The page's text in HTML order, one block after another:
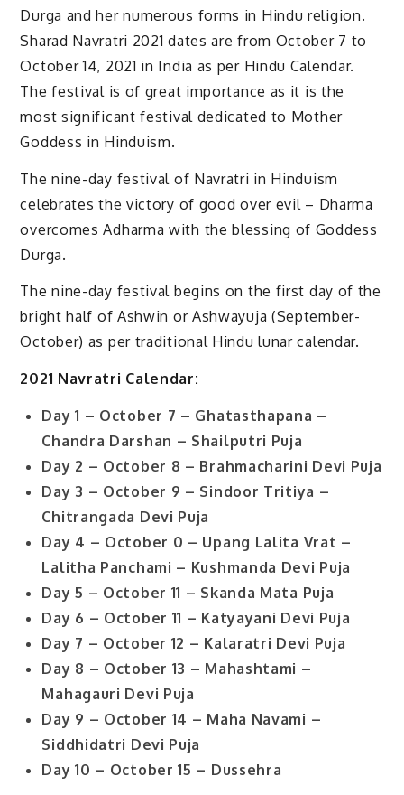
Durga and her numerous forms in Hindu religion.
Sharad Navratri 2021 dates are from October 7 to
October 14, 2021 in India as per Hindu Calendar.
The festival is of great importance as it is the
most significant festival dedicated to Mother
Goddess in Hinduism.
The nine-day festival of Navratri in Hinduism
celebrates the victory of good over evil – Dharma
overcomes Adharma with the blessing of Goddess
Durga.
The nine-day festival begins on the first day of the
bright half of Ashwin or Ashwayuja (September-
October) as per traditional Hindu lunar calendar.
2021 Navratri Calendar:
Day 1 – October 7 – Ghatasthapana –
Chandra Darshan – Shailputri Puja
Day 2 – October 8 – Brahmacharini Devi Puja
Day 3 – October 9 – Sindoor Tritiya –
Chitrangada Devi Puja
Day 4 – October 0 – Upang Lalita Vrat –
Lalitha Panchami – Kushmanda Devi Puja
Day 5 – October 11 – Skanda Mata Puja
Day 6 – October 11 – Katyayani Devi Puja
Day 7 – October 12 – Kalaratri Devi Puja
Day 8 – October 13 – Mahashtami –
Mahagauri Devi Puja
Day 9 – October 14 – Maha Navami –
Siddhidatri Devi Puja
Day 10 – October 15 – Dussehra